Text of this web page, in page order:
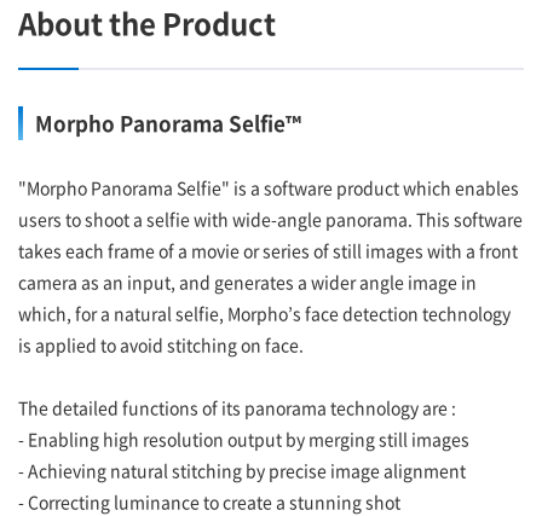
About the Product
Morpho Panorama Selfie™
"Morpho Panorama Selfie" is a software product which enables
users to shoot a selfie with wide-angle panorama. This software
takes each frame of a movie or series of still images with a front
camera as an input, and generates a wider angle image in
which, for a natural selfie, Morpho’s face detection technology
is applied to avoid stitching on face.
The detailed functions of its panorama technology are :
- Enabling high resolution output by merging still images
- Achieving natural stitching by precise image alignment
- Correcting luminance to create a stunning shot